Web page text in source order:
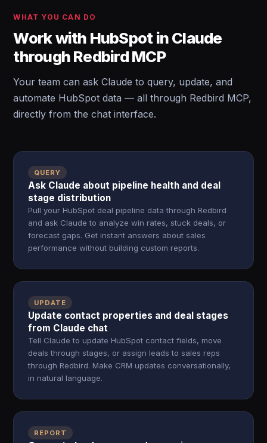
WHAT YOU CAN DO
Work with HubSpot in Claude
through Redbird MCP
Your team can ask Claude to query, update, and
automate HubSpot data — all through Redbird MCP,
directly from the chat interface.
QUERY
Ask Claude about pipeline health and deal
stage distribution
Pull your HubSpot deal pipeline data through Redbird
and ask Claude to analyze win rates, stuck deals, or
forecast gaps. Get instant answers about sales
performance without building custom reports.
UPDATE
Update contact properties and deal stages
from Claude chat
Tell Claude to update HubSpot contact fields, move
deals through stages, or assign leads to sales reps
through Redbird. Make CRM updates conversationally,
in natural language.
REPORT